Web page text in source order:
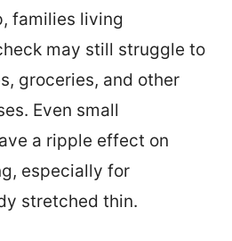
families living
may still struggle to
groceries, and other
Even small
a ripple effect on
especially for
stretched thin.